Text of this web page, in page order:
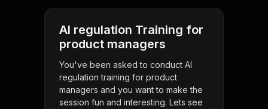
AI regulation Training for
product managers
You've been asked to conduct AI
regulation training for product
managers and you want to make the
session fun and interesting. Lets see